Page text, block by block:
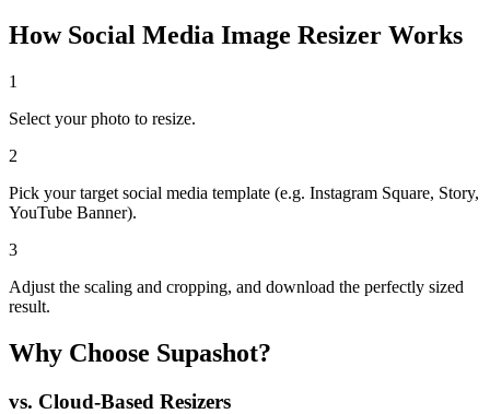
How Social Media Image Resizer Works
1
Select your photo to resize.
2
Pick your target social media template (e.g. Instagram Square, Story,
YouTube Banner).
3
Adjust the scaling and cropping, and download the perfectly sized
result.
Why Choose Supashot?
vs. Cloud-Based Resizers